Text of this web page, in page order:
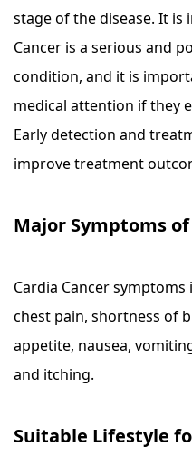
stage of the disease. It
Cancer is a serious and
condition, and it is
medical attention if they
Early detection and
improve treatment
Major Symptoms
Cardia Cancer
chest pain, shortness of
appetite, nausea,
and itching.
Suitable Lifestyle